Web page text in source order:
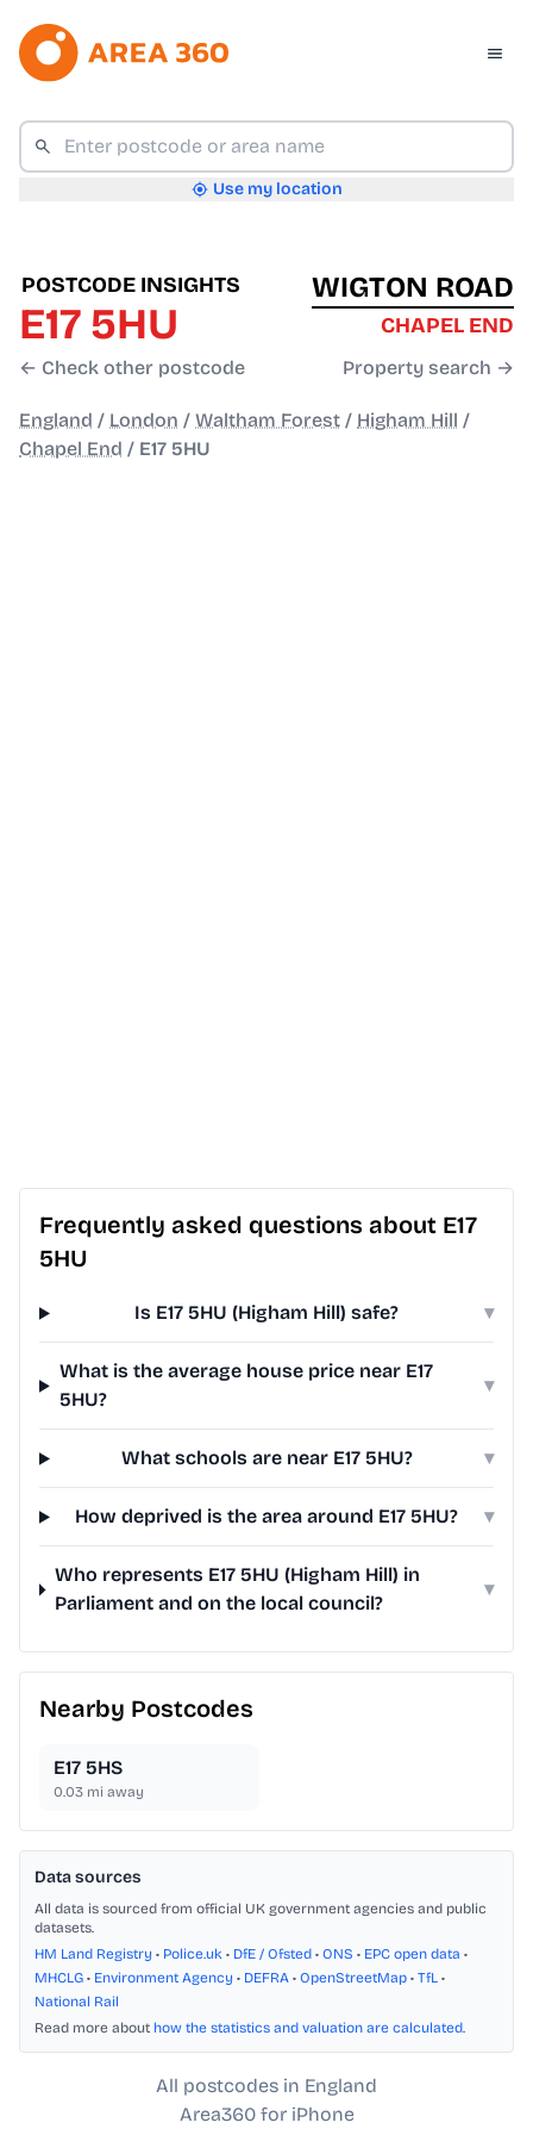
Use my location
POSTCODE INSIGHTS
E17 5HU
← Check other postcode
WIGTON ROAD
CHAPEL END
Property search →
England / London / Waltham Forest / Higham Hill /
Chapel End / E17 5HU
Frequently asked questions about E17
5HU
Is E17 5HU (Higham Hill) safe? ▾
What is the average house price near E17
5HU?
▾
What schools are near E17 5HU? ▾
How deprived is the area around E17 5HU? ▾
Who represents E17 5HU (Higham Hill) in
Parliament and on the local council?
▾
Nearby Postcodes
E17 5HS
0.03 mi away
Data sources
All data is sourced from official UK government agencies and public
datasets.
HM Land Registry • Police.uk • DfE / Ofsted • ONS • EPC open data •
MHCLG • Environment Agency • DEFRA • OpenStreetMap • TfL •
National Rail
Read more about how the statistics and valuation are calculated.
All postcodes in England
Area360 for iPhone